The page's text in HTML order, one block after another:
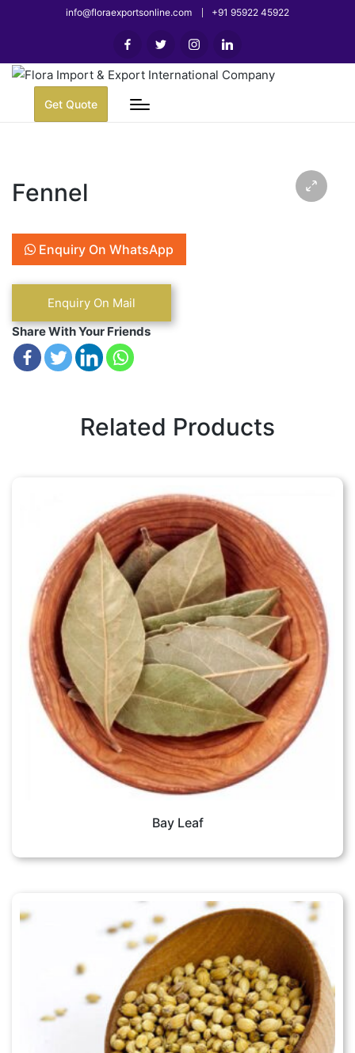
info@floraexportsonline.com +91 95922 45922
Get Quote
Fennel
Enquiry On WhatsApp
Share With Your Friends
Related Products
Bay Leaf